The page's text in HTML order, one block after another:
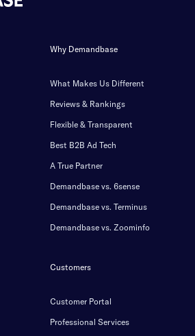
Why Demandbase
What Makes Us Different
Reviews & Rankings
Flexible & Transparent
Best B2B Ad Tech
A True Partner
Demandbase vs. 6sense
Demandbase vs. Terminus
Demandbase vs. Zoominfo
Customers
Customer Portal
Professional Services